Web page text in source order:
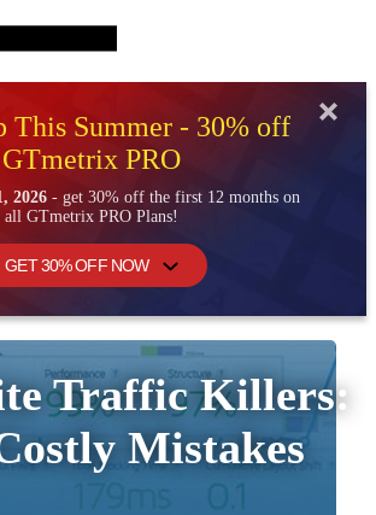
This Summer - 30% off
GTmetrix PRO
2026 - get 30% off the first 12 months on
all GTmetrix PRO Plans!
GET 30% OFF NOW